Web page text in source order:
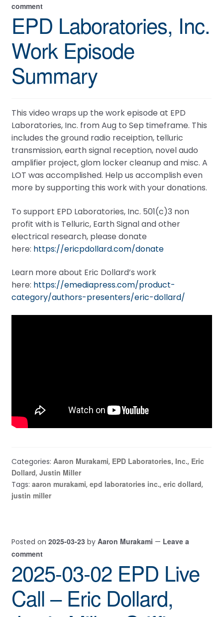
comment
EPD Laboratories, Inc.
Work Episode
Summary
This video wraps up the work episode at EPD
Laboratories, Inc. from Aug to Sep timeframe. This
includes the ground radio receiption, telluric
transmission, earth signal reception, novel audo
amplifier project, glom locker cleanup and misc. A
LOT was accomplished. Help us accomplish even
more by supporting this work with your donations.
To support EPD Laboratories, Inc. 501(c)3 non
profit with is Telluric, Earth Signal and other
electrical research, please donate
here: https://ericpdollard.com/donate
Learn more about Eric Dollard’s work
here: https://emediapress.com/product-
category/authors-presenters/eric-dollard/
Categories: Aaron Murakami, EPD Laboratories, Inc., Eric
Dollard, Justin Miller
Tags: aaron murakami, epd laboratories inc., eric dollard,
justin miller
Posted on 2025-03-23 by Aaron Murakami — Leave a
comment
2025-03-02 EPD Live
Call – Eric Dollard,